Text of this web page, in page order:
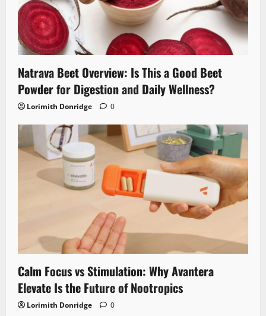
Natrava Beet Overview: Is This a Good Beet
Powder for Digestion and Daily Wellness?
Lorimith Donridge 0
Calm Focus vs Stimulation: Why Avantera
Elevate Is the Future of Nootropics
Lorimith Donridge 0